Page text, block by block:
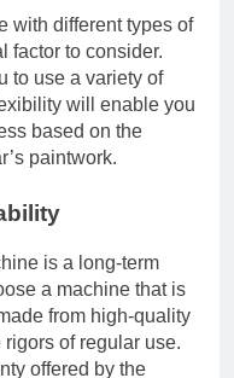
with different types of
factor to consider.
to use a variety of
will enable you
based on the
paintwork.
is a long-term
a machine that is
from high-quality
of regular use.
offered by the